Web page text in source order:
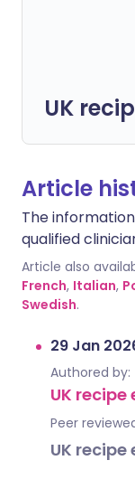
UK
Article
The
qualified
Article also
French, Italian,
Swedish.
29 Jan
Authored by:
UK
Peer
UK